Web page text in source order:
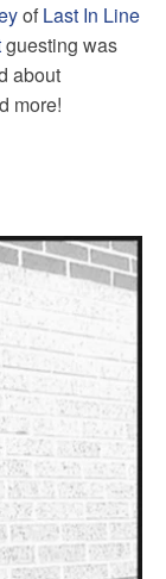
of Last In Line
guesting was
about
more!